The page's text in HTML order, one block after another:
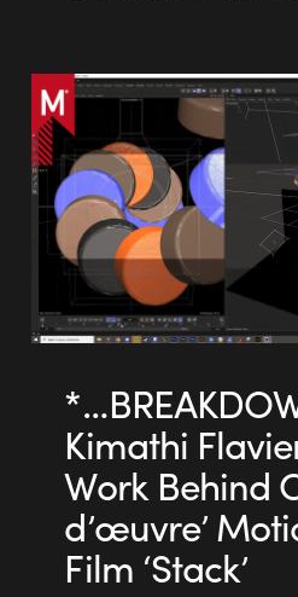
Kimathi
Work Behind
d’œuvre’
Film ‘Stack’